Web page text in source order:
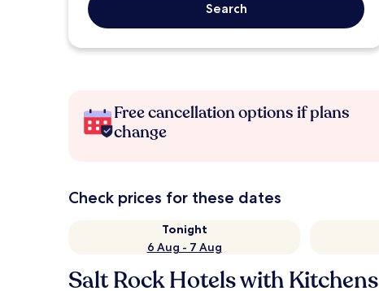
Search
Free cancellation options if plans
change
Check prices for these dates
Tonight
6 Aug - 7 Aug
Salt Rock Hotels with Kitchens